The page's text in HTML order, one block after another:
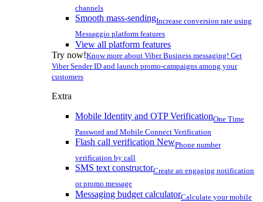
channels
Smooth mass-sendingIncrease conversion rate using
Messaggio platform features
View all platform features
Try now!Know more about Viber Business messaging! Get
Viber Sender ID and launch promo-campaigns among your
customers
Extra
Mobile Identity and OTP VerificationOne Time
Password and Mobile Connect Verification
Flash call verification NewPhone number
verification by call
SMS text constructorCreate an engaging notification
or promo message
Messaging budget calculatorCalculate your mobile